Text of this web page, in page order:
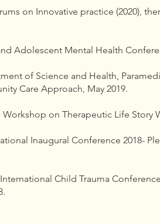
on Innovative practice (2020),
Adolescent Mental Health
of Science and Health,
Care Approach, May 2019.
on Therapeutic Life Story
Inaugural Conference 2018-
Child Trauma